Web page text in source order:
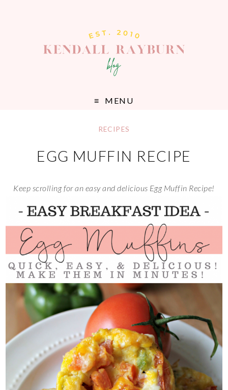
MENU
RECIPES
EGG MUFFIN RECIPE
Keep scrolling for an easy and delicious Egg Muffin Recipe!